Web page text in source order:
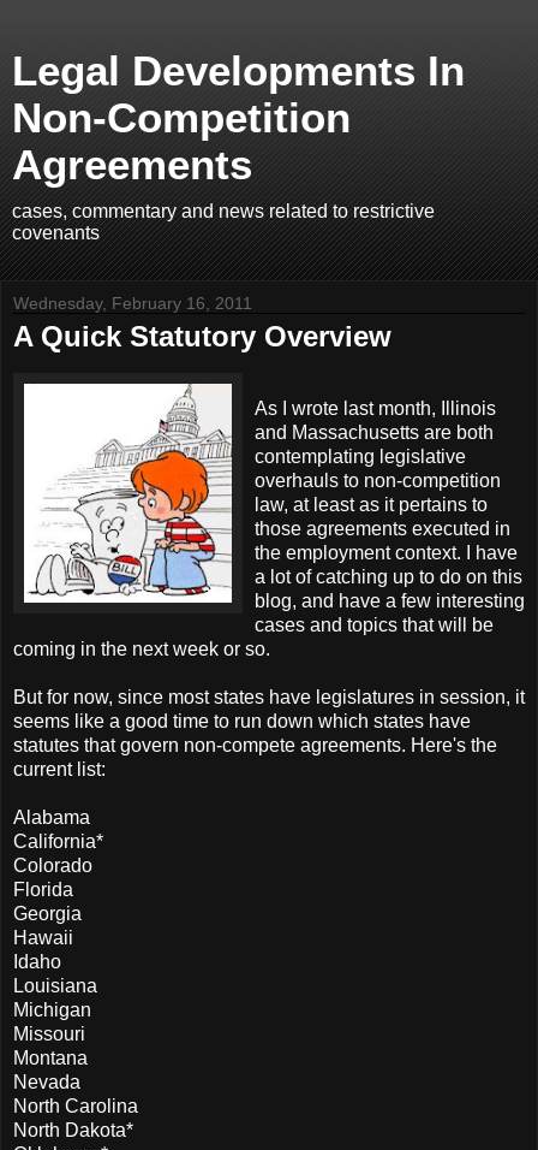
Legal Developments In
Non-Competition
Agreements
cases, commentary and news related to restrictive
covenants
Wednesday, February 16, 2011
A Quick Statutory Overview
As I wrote last month, Illinois
and Massachusetts are both
contemplating legislative
overhauls to non-competition
law, at least as it pertains to
those agreements executed in
the employment context. I have
a lot of catching up to do on this
blog, and have a few interesting
cases and topics that will be
coming in the next week or so.
But for now, since most states have legislatures in session, it
seems like a good time to run down which states have
statutes that govern non-compete agreements. Here's the
current list:
Alabama
California*
Colorado
Florida
Georgia
Hawaii
Idaho
Louisiana
Michigan
Missouri
Montana
Nevada
North Carolina
North Dakota*